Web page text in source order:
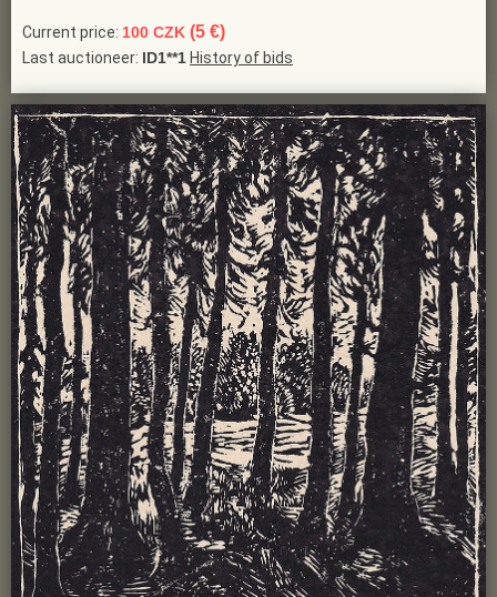
Current price: 100 CZK (5 €)
Last auctioneer: ID1**1 History of bids